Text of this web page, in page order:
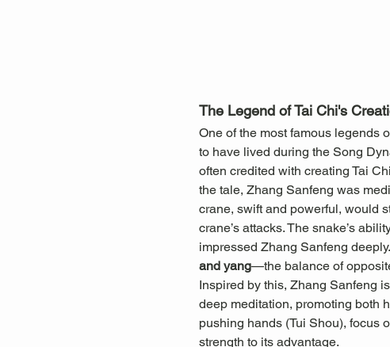
The Legend of Tai Chi's
One of the most famous legends
to have lived during the Song
often credited with creating Tai
the tale, Zhang Sanfeng was
crane, swift and powerful, would
crane’s attacks. The snake’s
impressed Zhang Sanfeng
and yang—the balance of
Inspired by this, Zhang Sanfeng
deep meditation, promoting both
pushing hands (Tui Shou), focus
strength to its advantage.